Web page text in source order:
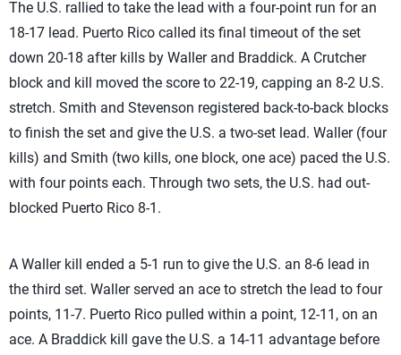
The U.S. rallied to take the lead with a four-point run for an
18-17 lead. Puerto Rico called its final timeout of the set
down 20-18 after kills by Waller and Braddick. A Crutcher
block and kill moved the score to 22-19, capping an 8-2 U.S.
stretch. Smith and Stevenson registered back-to-back blocks
to finish the set and give the U.S. a two-set lead. Waller (four
kills) and Smith (two kills, one block, one ace) paced the U.S.
with four points each. Through two sets, the U.S. had out-
blocked Puerto Rico 8-1.
A Waller kill ended a 5-1 run to give the U.S. an 8-6 lead in
the third set. Waller served an ace to stretch the lead to four
points, 11-7. Puerto Rico pulled within a point, 12-11, on an
ace. A Braddick kill gave the U.S. a 14-11 advantage before